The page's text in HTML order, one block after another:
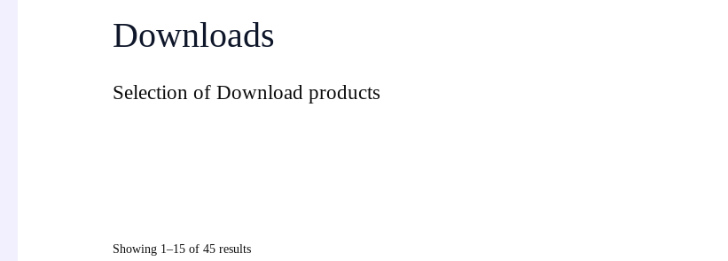
Downloads
Selection of Download products
Showing 1–15 of 45 results